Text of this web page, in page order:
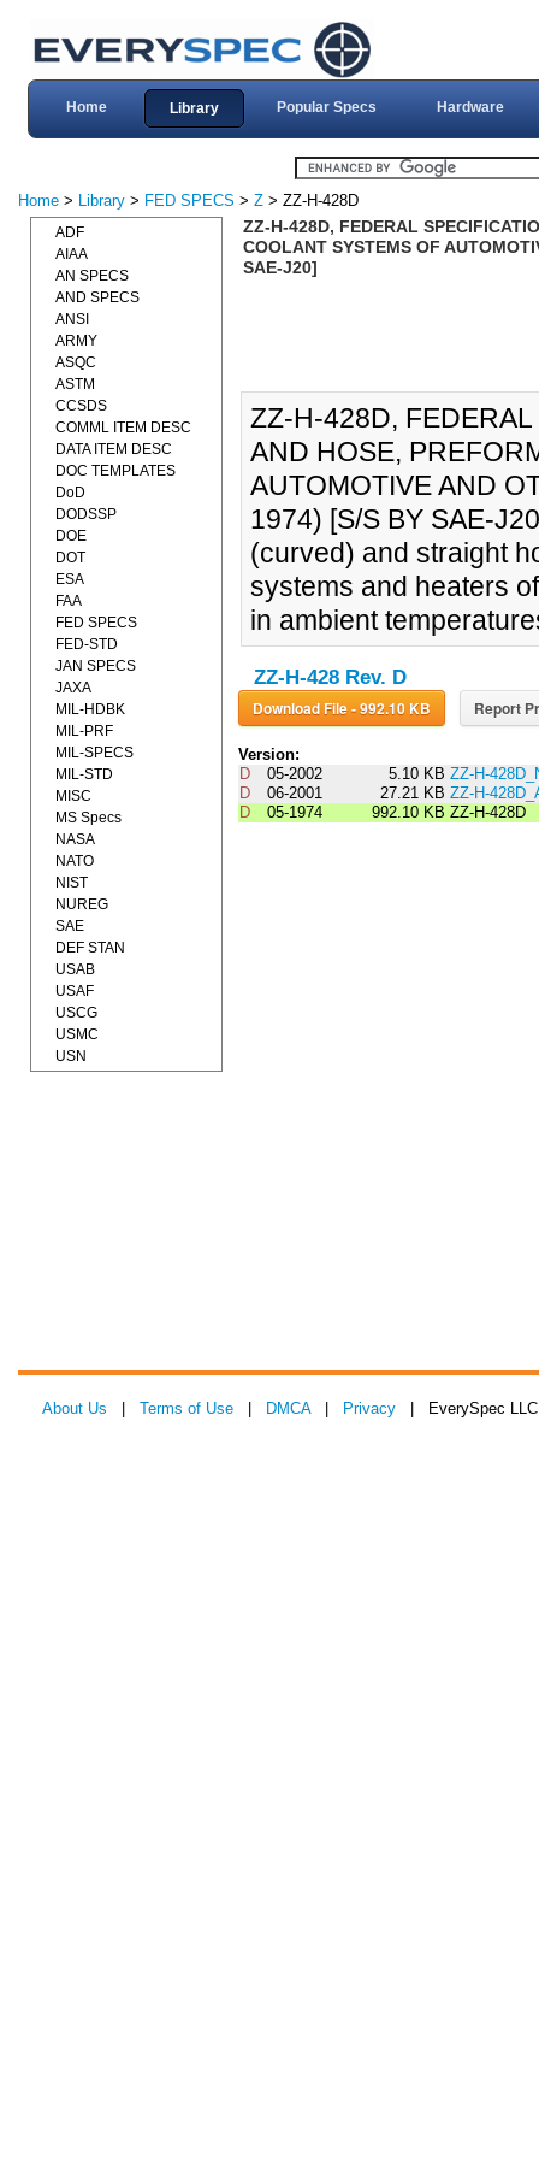
Home Library Popular Specs Hardware
Home > Library > FED SPECS > Z > ZZ-H-428D
ZZ-H-428D, FEDERAL
COOLANT SYSTEMS OF
SAE-J20]
ZZ-H-428D,
AND HOSE,
AUTOMOTIVE AND
1974) [S/S BY SAE-
(curved) and straight
systems and heaters
in ambient
ZZ-H-428 Rev. D
Download File - 992.10 KB Report
Version:
D
05-2002 5.10 KB ZZ-H-
D
06-2001 27.21 KB ZZ-H-
D
05-1974 992.10 KB ZZ-H-428D
ADF
AIAA
AN SPECS
AND SPECS
ANSI
ARMY
ASQC
ASTM
CCSDS
COMML ITEM DESC
DATA ITEM DESC
DOC TEMPLATES
DoD
DODSSP
DOE
DOT
ESA
FAA
FED SPECS
FED-STD
JAN SPECS
JAXA
MIL-HDBK
MIL-PRF
MIL-SPECS
MIL-STD
MISC
MS Specs
NASA
NATO
NIST
NUREG
SAE
DEF STAN
USAB
USAF
USCG
USMC
USN
About Us Terms of Use DMCA| Privacy | EverySpec